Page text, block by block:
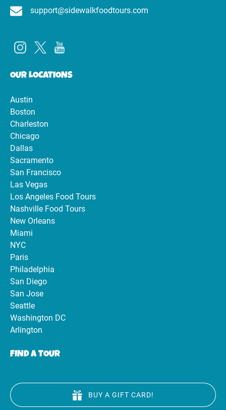
support@sidewalkfoodtours.com
OUR LOCATIONS
Austin
Boston
Charleston
Chicago
Dallas
Sacramento
San Francisco
Las Vegas
Los Angeles Food Tours
Nashville Food Tours
New Orleans
Miami
NYC
Paris
Philadelphia
San Diego
San Jose
Seattle
Washington DC
Arlington
FIND A TOUR
BUY A GIFT CARD!